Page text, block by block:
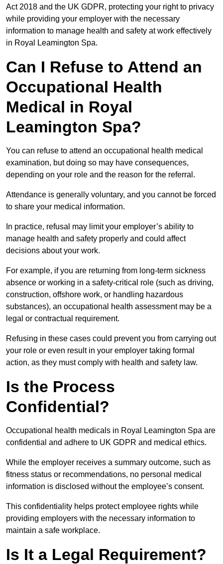
Act 2018 and the UK GDPR, protecting your right to privacy
while providing your employer with the necessary
information to manage health and safety at work effectively
in Royal Leamington Spa.
Can I Refuse to Attend an
Occupational Health
Medical in Royal
Leamington Spa?
You can refuse to attend an occupational health medical
examination, but doing so may have consequences,
depending on your role and the reason for the referral.
Attendance is generally voluntary, and you cannot be forced
to share your medical information.
In practice, refusal may limit your employer’s ability to
manage health and safety properly and could affect
decisions about your work.
For example, if you are returning from long-term sickness
absence or working in a safety-critical role (such as driving,
construction, offshore work, or handling hazardous
substances), an occupational health assessment may be a
legal or contractual requirement.
Refusing in these cases could prevent you from carrying out
your role or even result in your employer taking formal
action, as they must comply with health and safety law.
Is the Process
Confidential?
Occupational health medicals in Royal Leamington Spa are
confidential and adhere to UK GDPR and medical ethics.
While the employer receives a summary outcome, such as
fitness status or recommendations, no personal medical
information is disclosed without the employee’s consent.
This confidentiality helps protect employee rights while
providing employers with the necessary information to
maintain a safe workplace.
Is It a Legal Requirement?